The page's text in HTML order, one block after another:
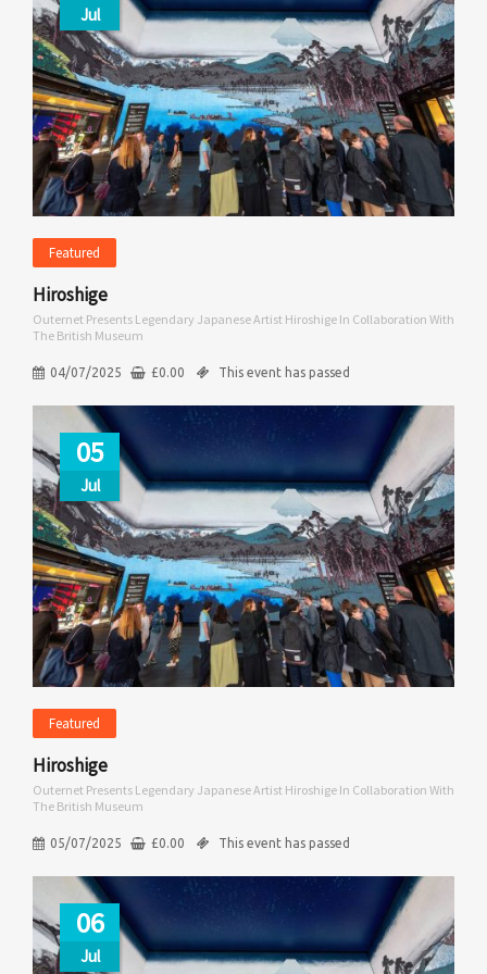
Jul
Featured
Hiroshige
Outernet Presents Legendary Japanese Artist Hiroshige In Collaboration With
The British Museum
04/07/2025 £0.00 This event has passed
05
Jul
Featured
Hiroshige
Outernet Presents Legendary Japanese Artist Hiroshige In Collaboration With
The British Museum
05/07/2025 £0.00 This event has passed
06
Jul